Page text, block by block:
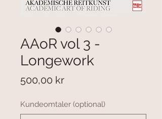
AAoR vol 3 -
Longework
500,00 krPrice
Kundeomtaler (optional)